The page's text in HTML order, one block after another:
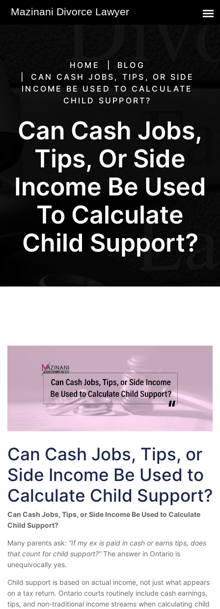
HOME
BLOG
CAN CASH JOBS, TIPS, OR SIDE
INCOME BE USED TO CALCULATE
CHILD SUPPORT?
Can Cash Jobs,
Tips, Or Side
Income Be Used
To Calculate
Child Support?
Can Cash Jobs, Tips, or
Side Income Be Used to
Calculate Child Support?
Can Cash Jobs, Tips, or Side Income Be Used to Calculate
Child Support?
Many parents ask: “If my ex is paid in cash or earns tips, does
that count for child support?”The answer in Ontario is
unequivocally yes.
Child support is based on actual income, not just what appears
on a tax return. Ontario courts routinely include cash earnings,
tips, and non-traditional income streams when calculating child